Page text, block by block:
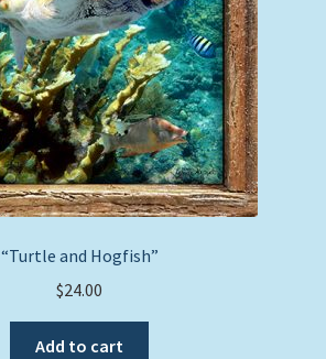
“Turtle and Hogfish”
$24.00
Add to cart